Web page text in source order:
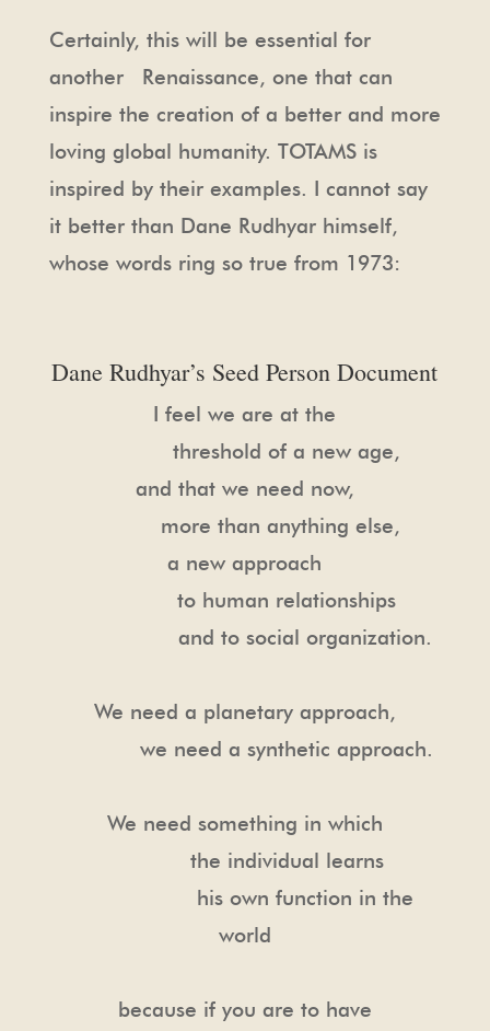
Certainly, this will be essential for
another Renaissance, one that can
inspire the creation of a better and more
loving global humanity. TOTAMS is
inspired by their examples. I cannot say
it better than Dane Rudhyar himself,
whose words ring so true from 1973:
Dane Rudhyar’s Seed Person Document
I feel we are at the
threshold of a new age,
and that we need now,
more than anything else,
a new approach
to human relationships
and to social organization.
We need a planetary approach,
we need a synthetic approach.
We need something in which
the individual learns
his own function in the
world
because if you are to have